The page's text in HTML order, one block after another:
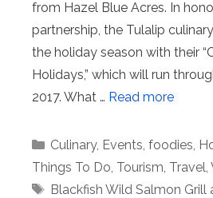
from Hazel Blue Acres. In
partnership, the Tulalip
the holiday season with their
Holidays,” which will run
2017. What … Read more
Categories
Culinary, Events, foodies,
Things To Do, Tourism, Travel,
Tags
Blackfish Wild Salmon Grill